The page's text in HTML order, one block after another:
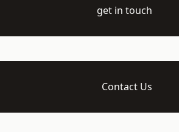
get in touch
Contact Us